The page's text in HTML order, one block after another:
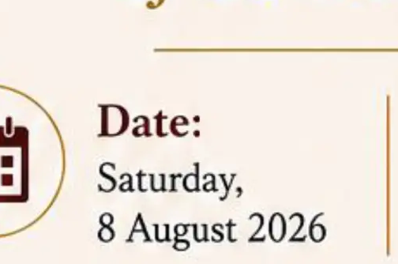
organized an
environmental and